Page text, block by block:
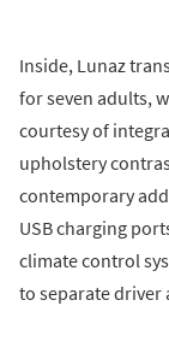
Inside, Lunaz
for seven adults,
courtesy of
upholstery
contemporary
USB charging
climate control
to separate driver